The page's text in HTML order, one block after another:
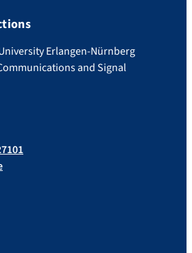
Erlangen-Nürnberg
and Signal